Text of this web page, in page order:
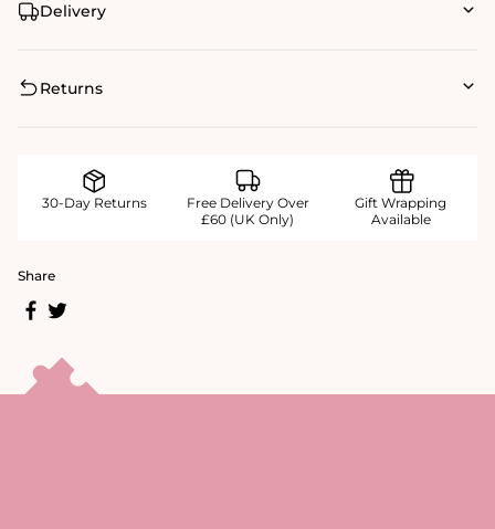
Delivery
Returns
30-Day Returns
Free Delivery Over
£60 (UK Only)
Gift Wrapping
Available
Share